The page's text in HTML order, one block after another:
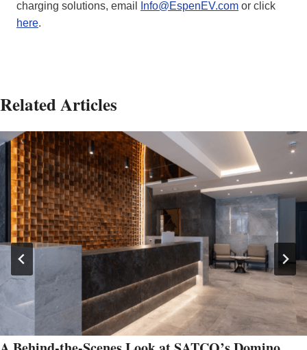
charging solutions, email
Info@EspenEV.com or click
here.
Related Articles